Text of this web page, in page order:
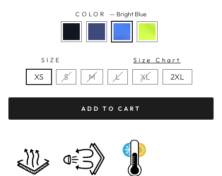
COLOR — Bright Blue
SIZE Size Chart
XS S M L XL 2XL
ADD TO CART